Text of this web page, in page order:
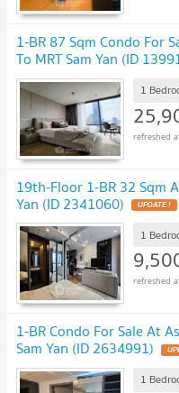
1-BR 87 Sqm Condo For
To MRT Sam Yan (ID
1
19th-Floor 1-BR 32 Sqm
Yan (ID 2341060) UPDATE !
1
1-BR Condo For Sale At
Sam Yan (ID 2634991)
1